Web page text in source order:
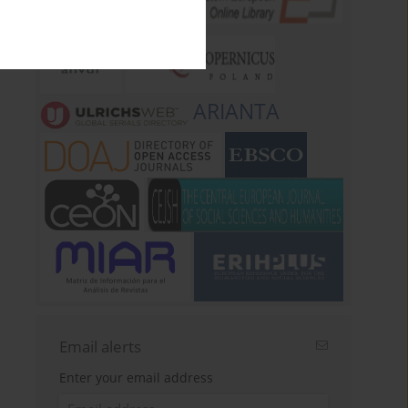
ARIANTA
Email alerts
Enter your email address